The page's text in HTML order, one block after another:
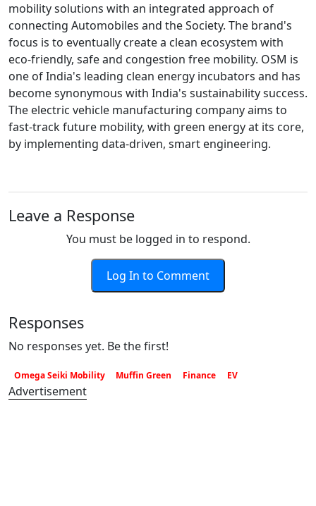
mobility solutions with an integrated approach of
connecting Automobiles and the Society. The brand's
focus is to eventually create a clean ecosystem with
eco-friendly, safe and congestion free mobility. OSM is
one of India's leading clean energy incubators and has
become synonymous with India's sustainability success.
The electric vehicle manufacturing company aims to
fast-track future mobility, with green energy at its core,
by implementing data-driven, smart engineering.
Leave a Response
You must be logged in to respond.
Log In to Comment
Responses
No responses yet. Be the first!
Omega Seiki Mobility Muffin Green Finance EV
Advertisement